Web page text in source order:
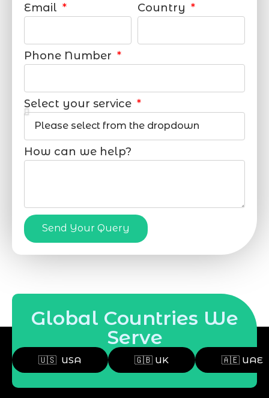
Email Country
Phone Number
Select your service
How can we help?
Send Your Query
Global Countries We
Serve
🇺🇸 USA 🇬🇧 UK 🇦🇪 UAE